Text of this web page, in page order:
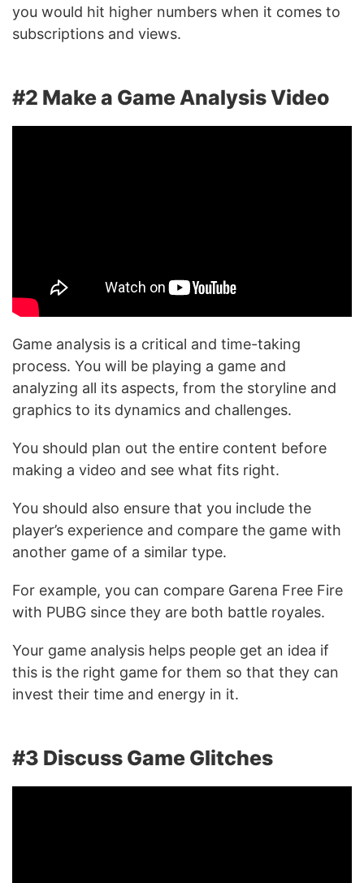
you would hit higher numbers when it comes to
subscriptions and views.
#2 Make a Game Analysis Video
Game analysis is a critical and time-taking
process. You will be playing a game and
analyzing all its aspects, from the storyline and
graphics to its dynamics and challenges.
You should plan out the entire content before
making a video and see what fits right.
You should also ensure that you include the
player’s experience and compare the game with
another game of a similar type.
For example, you can compare Garena Free Fire
with PUBG since they are both battle royales.
Your game analysis helps people get an idea if
this is the right game for them so that they can
invest their time and energy in it.
#3 Discuss Game Glitches